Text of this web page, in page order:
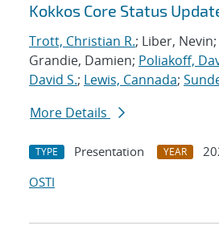
Kokkos Core Status
Trott, Christian R.; Liber,
Grandie, Damien; Poliakoff,
David S.; Lewis, Cannada;
More Details
TYPE Presentation YEAR
OSTI